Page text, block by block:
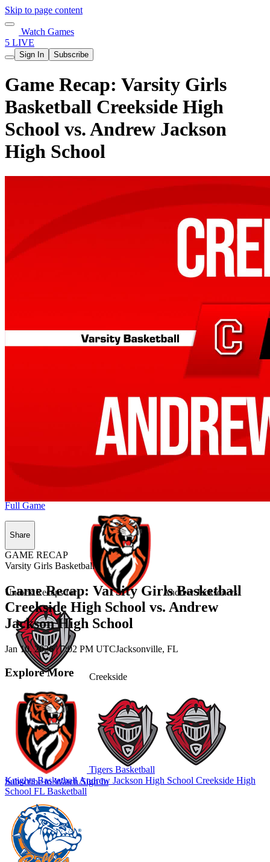
Skip to page content
Watch Games
5 LIVE
Sign In Subscribe
Game Recap: Varsity Girls
Basketball Creekside High
School vs. Andrew Jackson
High School
Unlock Recaps for Andrew Jacksonvs.
Creekside
Subscribe to WatchSign In
Full Game
Share
GAME RECAP
Varsity Girls Basketball
Game Recap: Varsity Girls Basketball
Creekside High School vs. Andrew
Jackson High School
Jan 10, 2026|7:02 PM UTCJacksonville, FL
Explore More
Tigers Basketball
Knights BasketballAndrew Jackson High School Creekside High
School FL Basketball